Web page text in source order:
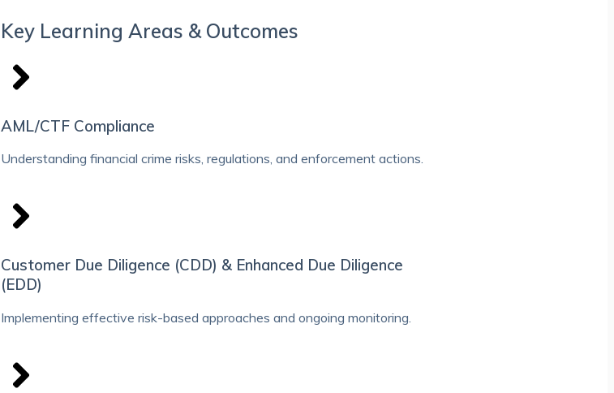
Key Learning Areas & Outcomes
AML/CTF Compliance
Understanding financial crime risks, regulations, and enforcement actions.
Customer Due Diligence (CDD) & Enhanced Due Diligence
(EDD)
Implementing effective risk-based approaches and ongoing monitoring.